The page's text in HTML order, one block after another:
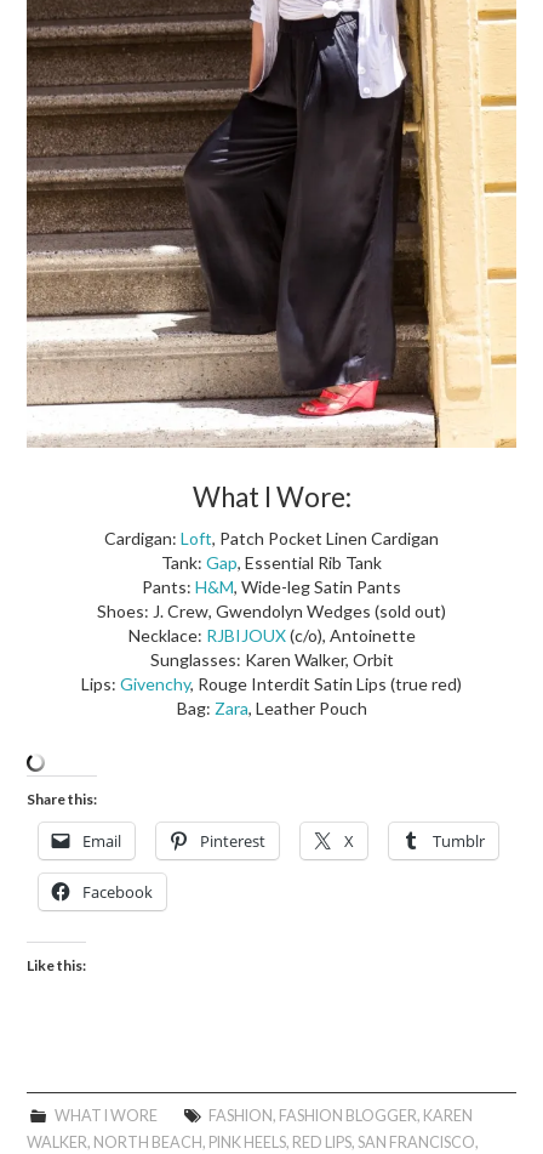
What I Wore:
Cardigan: Loft, Patch Pocket Linen Cardigan
Tank: Gap, Essential Rib Tank
Pants: H&M, Wide-leg Satin Pants
Shoes: J. Crew, Gwendolyn Wedges (sold out)
Necklace: RJBIJOUX(c/o), Antoinette
Sunglasses: Karen Walker, Orbit
Lips: Givenchy, Rouge Interdit Satin Lips (true red)
Bag: Zara, Leather Pouch
Share this:
Email Pinterest X Tumblr
Facebook
Like this:
WHAT I WORE FASHION, FASHION BLOGGER, KAREN
WALKER, NORTH BEACH, PINK HEELS, RED LIPS,SAN FRANCISCO,